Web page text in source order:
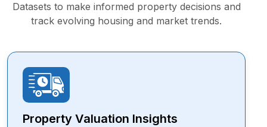
Datasets to make informed property decisions and
track evolving housing and market trends.
Property Valuation Insights